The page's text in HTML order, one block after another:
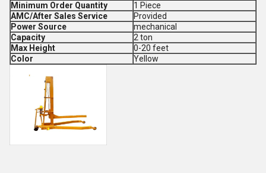
Minimum Order Quantity
1 Piece
AMC/After Sales Service
Provided
Power Source
mechanical
Capacity
2 ton
Max Height
0-20 feet
Color
Yellow